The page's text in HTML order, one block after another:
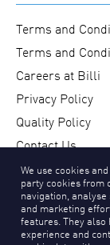
Terms and
Terms and
Careers at Billi
Privacy Policy
Quality Policy
Contact Us
Copyright © 2026
We use cookies
party cookies from
navigation,
and marketing
features. They
experience and